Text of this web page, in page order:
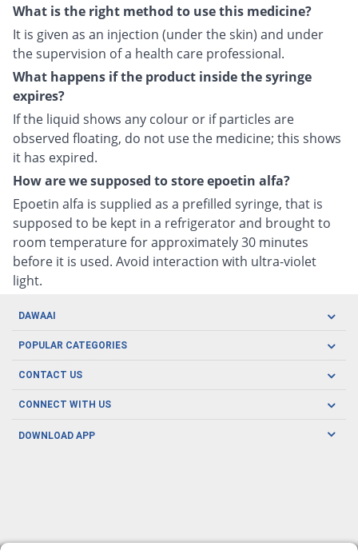
What is the right method to use this medicine?
It is given as an injection (under the skin) and under
the supervision of a health care professional.
What happens if the product inside the syringe
expires?
If the liquid shows any colour or if particles are
observed floating, do not use the medicine; this shows
it has expired.
How are we supposed to store epoetin alfa?
Epoetin alfa is supplied as a prefilled syringe, that is
supposed to be kept in a refrigerator and brought to
room temperature for approximately 30 minutes
before it is used. Avoid interaction with ultra-violet
light.
DAWAAI
Careers
About us
POPULAR CATEGORIES
Oral Care
Herbal Care
Men's Health
CONTACT US
CONNECT WITH US
DOWNLOAD APP